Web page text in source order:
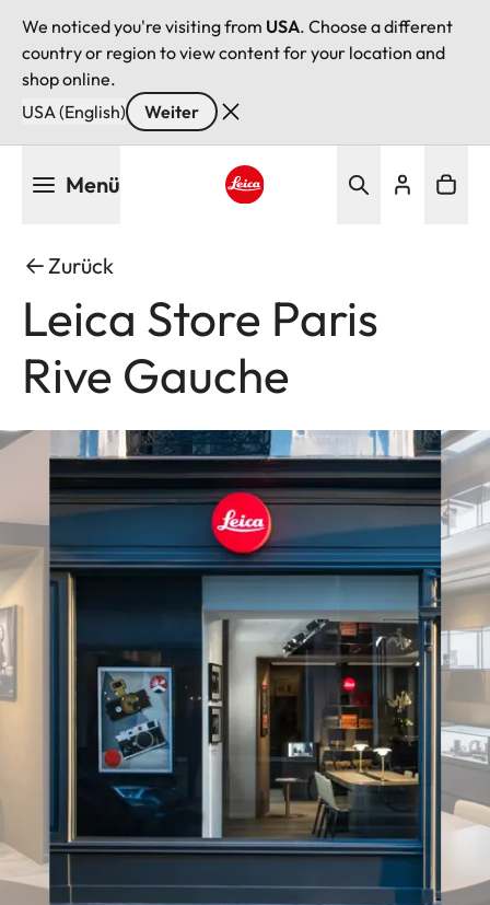
We noticed you're visiting from USA. Choose a different
country or region to view content for your location and
shop online.
USA (English)
Weiter
Menü
Zurück
Leica Store Paris
Rive Gauche